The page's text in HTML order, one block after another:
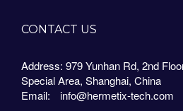
CONTACT US
Address: 979 Yunhan Rd, 2nd
Special Area, Shanghai, China
Email:
info@hermetix-tech.com